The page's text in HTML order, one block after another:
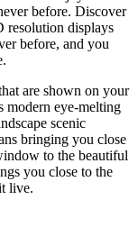
before. Discover
resolution displays
before, and you
are shown on your
modern eye-melting
scenic
bringing you close
to the beautiful
you close to the
live.